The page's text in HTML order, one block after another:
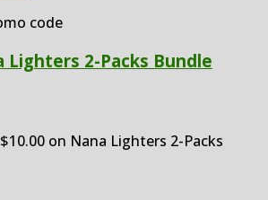
Lighters 2-Packs Bundle
on Nana Lighters 2-Packs